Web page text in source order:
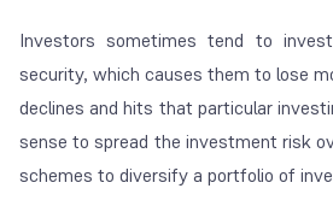
Investors sometimes tend to
security, which causes them to lose
declines and hits that particular
sense to spread the investment risk
schemes to diversify a portfolio of